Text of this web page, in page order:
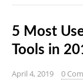
5 Most
Tools in
April 4, 2019 0